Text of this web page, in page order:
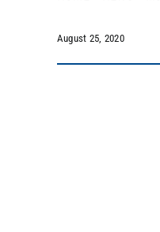
August 25, 2020